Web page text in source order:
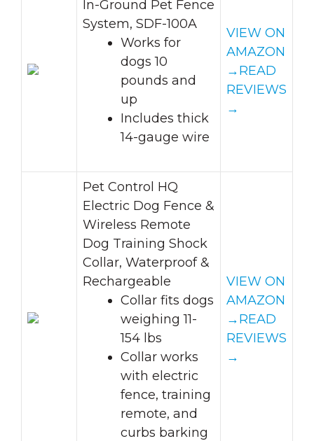
In-Ground Pet Fence
System, SDF-100A
Works for
dogs 10
pounds and
up
Includes thick
14-gauge wire
VIEW ON
AMAZON
→READ
REVIEWS
→
Pet Control HQ
Electric Dog Fence &
Wireless Remote
Dog Training Shock
Collar, Waterproof &
Rechargeable
Collar fits dogs
weighing 11-
154 lbs
Collar works
with electric
fence, training
remote, and
curbs barking
VIEW ON
AMAZON
→READ
REVIEWS
→